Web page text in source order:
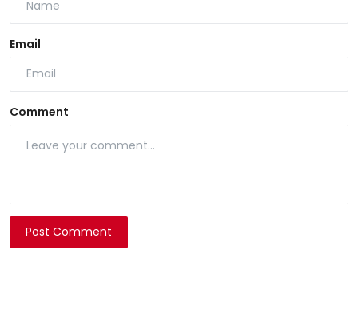
Email
Comment
Post Comment